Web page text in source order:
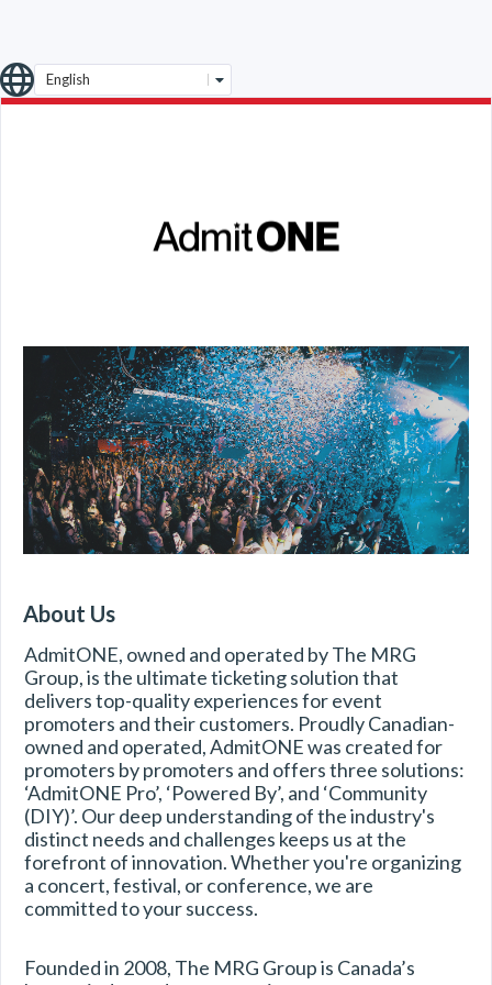
English
About Us
AdmitONE, owned and operated by The MRG
Group, is the ultimate ticketing solution that
delivers top-quality experiences for event
promoters and their customers. Proudly Canadian-
owned and operated, AdmitONE was created for
promoters by promoters and offers three solutions:
‘AdmitONE Pro’, ‘Powered By’, and ‘Community
(DIY)’. Our deep understanding of the industry's
distinct needs and challenges keeps us at the
forefront of innovation. Whether you're organizing
a concert, festival, or conference, we are
Founded in 2008, The MRG Group is Canada’s